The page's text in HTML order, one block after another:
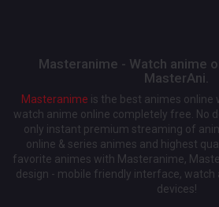
Masteranime - Watch anime
MasterAni.
Masteranime is the best animes online
watch anime online completely free. No
only instant premium streaming of
online & series animes and highest
favorite animes with Masteranime,
design - mobile friendly interface, watch
devices!